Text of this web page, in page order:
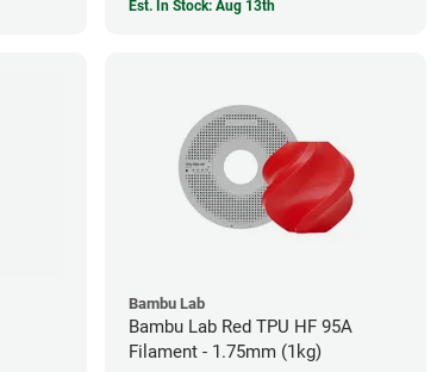
Est. In Stock: Aug 13th
Bambu Lab
Bambu Lab Red TPU HF 95A
Filament - 1.75mm (1kg)